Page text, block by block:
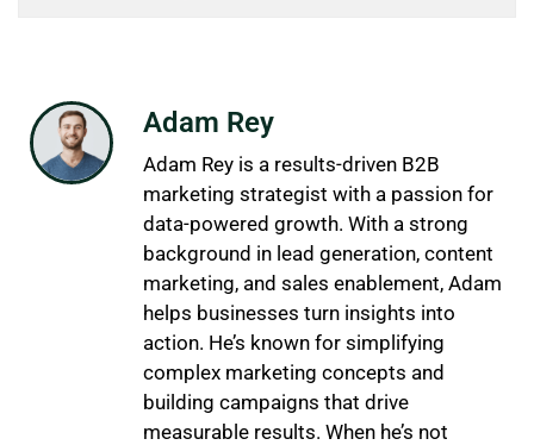
Adam Rey
Adam Rey is a results-driven B2B
marketing strategist with a passion for
data-powered growth. With a strong
background in lead generation, content
marketing, and sales enablement, Adam
helps businesses turn insights into
action. He’s known for simplifying
complex marketing concepts and
building campaigns that drive
measurable results. When he’s not